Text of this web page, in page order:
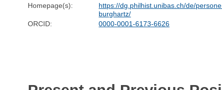
Homepage(s):
https://dg.philhist.unibas.ch/de/
burghartz/
ORCID:
0000-0001-6173-6626